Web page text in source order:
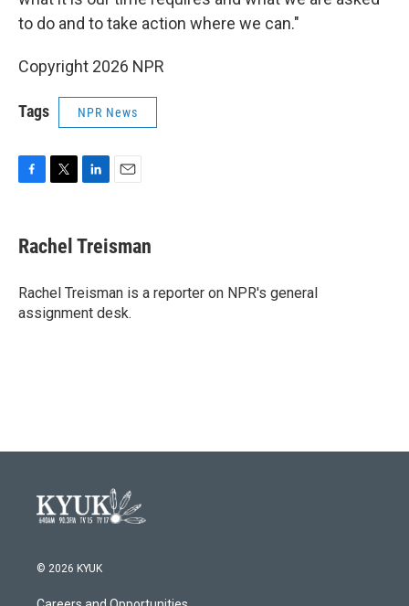
to do and to take action where we can."
Copyright 2026 NPR
Tags NPR News
F
e
b
o
k
T
t
t
r
L
k
e
I
n
E
i
l
Rachel Treisman
Rachel Treisman is a reporter on NPR's general
assignment desk.
© 2026 KYUK